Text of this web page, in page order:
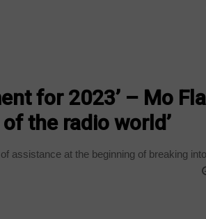
for 2023’ – Mo
the radio world’
assistance at the beginning of breaking